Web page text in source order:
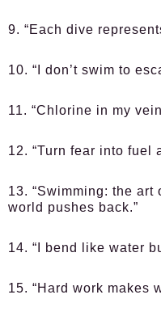
9. “Each dive
10. “I don’t swim to
11. “Chlorine in my
12. “Turn fear into fuel
13. “Swimming: the
world pushes back.”
14. “I bend like water
15. “Hard work makes